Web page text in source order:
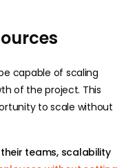
capable of scaling
of the project. This
to scale without
teams, scalability